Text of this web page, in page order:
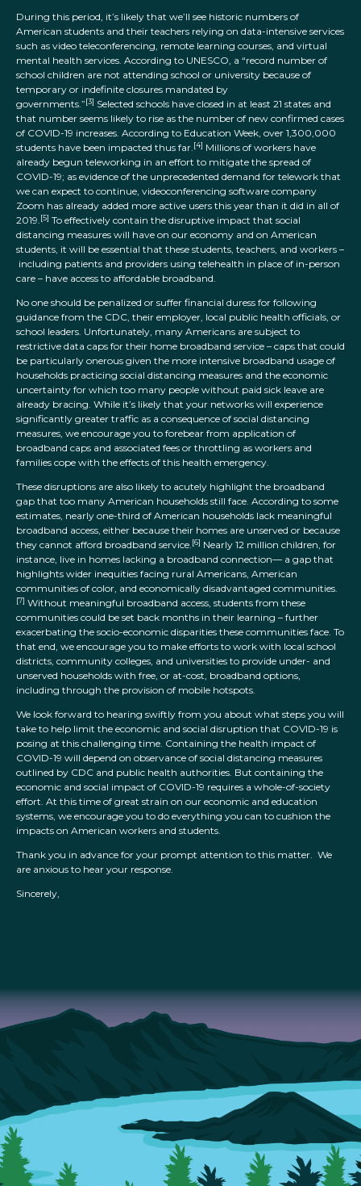
During this period, it’s likely that we’ll see historic numbers of
American students and their teachers relying on data-intensive services
such as video teleconferencing, remote learning courses, and virtual
mental health services. According to UNESCO, a “record number of
school children are not attending school or university because of
temporary or indefinite closures mandated by
governments.”[3] Selected schools have closed in at least 21 states and
that number seems likely to rise as the number of new confirmed cases
of COVID-19 increases. According to Education Week, over 1,300,000
students have been impacted thus far.[4] Millions of workers have
already begun teleworking in an effort to mitigate the spread of
COVID-19; as evidence of the unprecedented demand for telework that
we can expect to continue, videoconferencing software company
Zoom has already added more active users this year than it did in all of
2019.[5] To effectively contain the disruptive impact that social
distancing measures will have on our economy and on American
students, it will be essential that these students, teachers, and workers –
including patients and providers using telehealth in place of in-person
care – have access to affordable broadband.
No one should be penalized or suffer financial duress for following
guidance from the CDC, their employer, local public health officials, or
school leaders. Unfortunately, many Americans are subject to
restrictive data caps for their home broadband service – caps that could
be particularly onerous given the more intensive broadband usage of
households practicing social distancing measures and the economic
uncertainty for which too many people without paid sick leave are
already bracing. While it’s likely that your networks will experience
significantly greater traffic as a consequence of social distancing
measures, we encourage you to forebear from application of
broadband caps and associated fees or throttling as workers and
families cope with the effects of this health emergency.
These disruptions are also likely to acutely highlight the broadband
gap that too many American households still face. According to some
estimates, nearly one-third of American households lack meaningful
broadband access, either because their homes are unserved or because
they cannot afford broadband service.[6] Nearly 12 million children, for
instance, live in homes lacking a broadband connection— a gap that
highlights wider inequities facing rural Americans, American
communities of color, and economically disadvantaged communities.
[7] Without meaningful broadband access, students from these
communities could be set back months in their learning – further
exacerbating the socio-economic disparities these communities face. To
that end, we encourage you to make efforts to work with local school
districts, community colleges, and universities to provide under- and
unserved households with free, or at-cost, broadband options,
including through the provision of mobile hotspots.
We look forward to hearing swiftly from you about what steps you will
take to help limit the economic and social disruption that COVID-19 is
posing at this challenging time. Containing the health impact of
COVID-19 will depend on observance of social distancing measures
outlined by CDC and public health authorities. But containing the
economic and social impact of COVID-19 requires a whole-of-society
effort. At this time of great strain on our economic and education
systems, we encourage you to do everything you can to cushion the
impacts on American workers and students.
Thank you in advance for your prompt attention to this matter. We
are anxious to hear your response.
Sincerely,